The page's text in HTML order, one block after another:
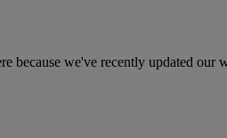
we've recently updated our